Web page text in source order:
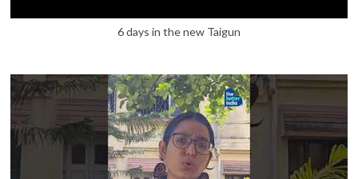
6 days in the new Taigun